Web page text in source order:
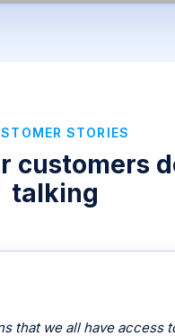
STORIES
customers
talking
that we all have access